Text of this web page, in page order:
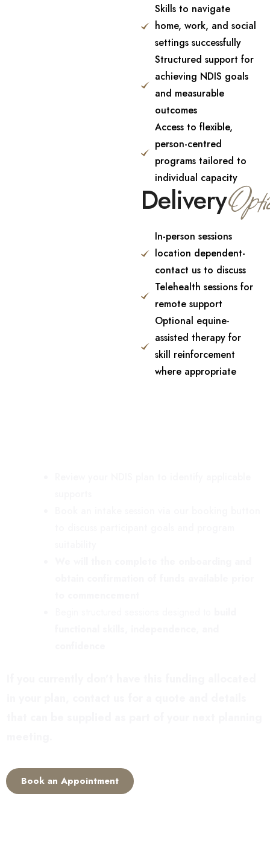
Skills to navigate
home, work, and social
settings successfully
Structured support for
achieving NDIS goals
and measurable
outcomes
Access to flexible,
person-centred
programs tailored to
individual capacity
Delivery
In-person sessions
location dependent-
contact us to discuss
Telehealth sessions for
remote support
Optional equine-
assisted therapy for
skill reinforcement
where appropriate
Book an Appointment